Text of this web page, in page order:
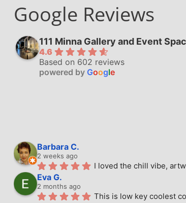
Google Reviews
111 Minna Gallery and Event
4.6
Based on 602 reviews
powered by Google
Barbara C.
2 weeks ago
I loved the chill vibe,
Eva G.
2 months ago
This is low key coolest